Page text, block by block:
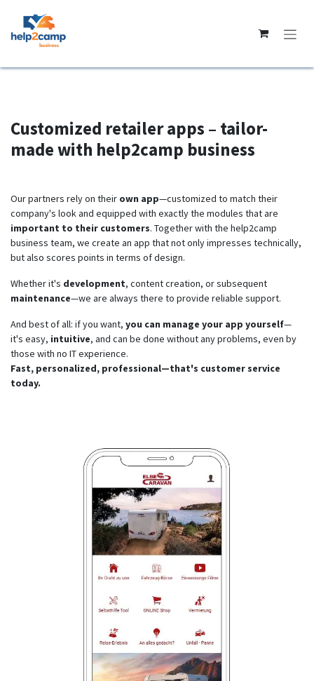
Customized retailer apps – tailor-
made with help2camp business
Our partners rely on their own app—customized to match their
company's look and equipped with exactly the modules that are
important to their customers. Together with the help2camp
business team, we create an app that not only impresses technically,
but also scores points in terms of design.
Whether it's development, content creation, or subsequent
maintenance—we are always there to provide reliable support.
And best of all: if you want, you can manage your app yourself—
it's easy, intuitive, and can be done without any problems, even by
those with no IT experience.
Fast, personalized, professional—that's customer service
today.